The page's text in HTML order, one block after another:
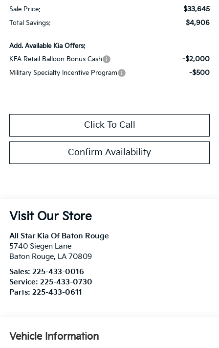
Sale Price: $33,645
Total Savings: $4,906
Add. Available Kia Offers:
KFA Retail Balloon Bonus Cash
-$2,000
Military Specialty Incentive Program -$500
Click To Call
Confirm Availability
Visit Our Store
All Star Kia Of Baton Rouge
5740 Siegen Lane
Baton Rouge, LA 70809
Sales: 225-433-0016
Service: 225-433-0730
Parts: 225-433-0611
Vehicle Information